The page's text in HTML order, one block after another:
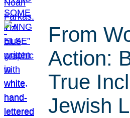
From
Action:
True
Jewish